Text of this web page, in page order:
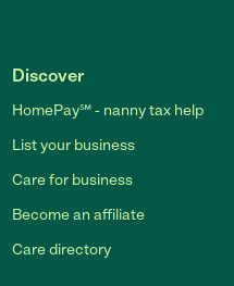
Discover
HomePay℠ - nanny tax help
List your business
Care for business
Become an affiliate
Care directory